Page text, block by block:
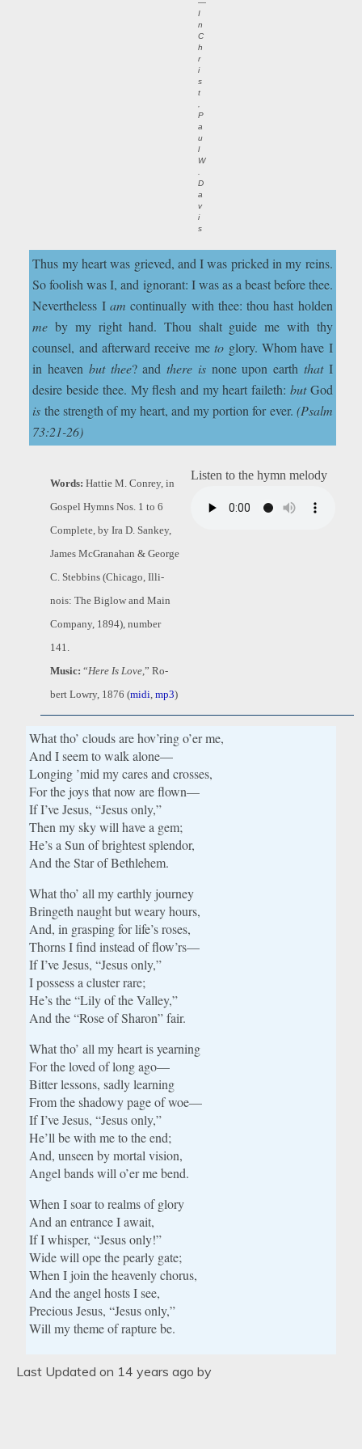
—
I
n
C
h
r
i
s
t
P
a
u
l
W
D
a
v
i
s
Thus my heart was grieved, and I was pricked in my reins.
So foolish was I, and ignorant : I was as a beast before thee.
Nevertheless I am continually with thee: thou hast holden
me by my right hand. Thou shalt guide me with thy
counsel, and afterward receive meto glory. Whom have I
in heaven but thee? andthere isnone upon earth thatI
desire beside thee. My flesh and my heart faileth: butGod
is the strength of my heart, and my portion for ever. (Psalm
73:21-26)
Words: Hat­tie M. Con­rey, in
Gos­pel Hymns Nos. 1 to 6
Comp­lete, by Ira D. Sank­ey,
James Mc­Gran­a­han & George
C. Steb­bins (Chi­ca­go, Il­li­
nois: The Big­low and Main
Com­pa­ny, 1894), num­ber
141.
Music: “Here Is Love,” Ro­
bert Low­ry, 1876 (midi, mp3)
Listen to the hymn melody
What tho’ clouds are hov’ring o’er me,
And I seem to walk alone—
Longing ’mid my cares and crosses,
For the joys that now are flown—
If I’ve Jesus, “Jesus only,”
Then my sky will have a gem;
He’s a Sun of brightest splendor,
And the Star of Bethlehem.
What tho’ all my earthly journey
Bringeth naught but weary hours,
And, in grasping for life’s roses,
Thorns I find instead of flow’rs—
If I’ve Jesus, “Jesus only,”
I possess a cluster rare;
He’s the “Lily of the Valley,”
And the “Rose of Sharon” fair.
What tho’ all my heart is yearning
For the loved of long ago—
Bitter lessons, sadly learning
From the shadowy page of woe—
If I’ve Jesus, “Jesus only,”
He’ll be with me to the end;
And, unseen by mortal vision,
Angel bands will o’er me bend.
When I soar to realms of glory
And an entrance I await,
If I whisper, “Jesus only!”
Wide will ope the pearly gate;
When I join the heavenly chorus,
And the angel hosts I see,
Precious Jesus, “Jesus only,”
Will my theme of rapture be.
Last Updated on 14 years ago by